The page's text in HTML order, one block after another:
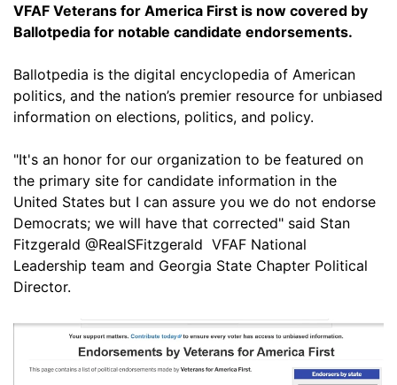
VFAF Veterans for America First is now covered by
Ballotpedia for notable candidate endorsements.
Ballotpedia is the digital encyclopedia of American
politics, and the nation’s premier resource for unbiased
information on elections, politics, and policy.
"It's an honor for our organization to be featured on
the primary site for candidate information in the
United States but I can assure you we do not endorse
Democrats; we will have that corrected" said Stan
Fitzgerald @RealSFitzgerald VFAF National
Leadership team and Georgia State Chapter Political
Director.